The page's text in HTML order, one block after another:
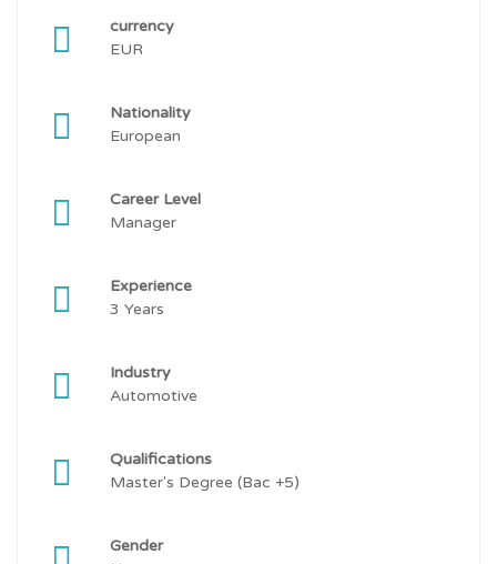
currency
EUR
Nationality
European
Career Level
Manager
Experience
3 Years
Industry
Automotive
Qualifications
Master's Degree (Bac +5)
Gender